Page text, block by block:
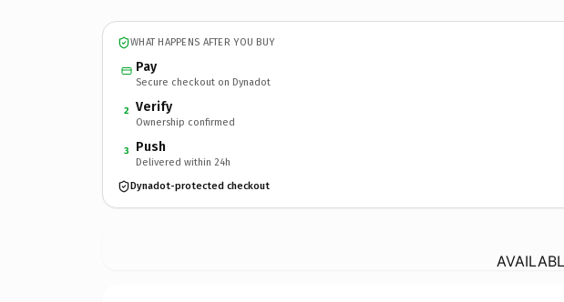
WHAT HAPPENS AFTER YOU BUY
Pay
Secure checkout on Dynadot
2 Verify
Ownership confirmed
3 Push
Delivered within 24h
Dynadot-protected checkout